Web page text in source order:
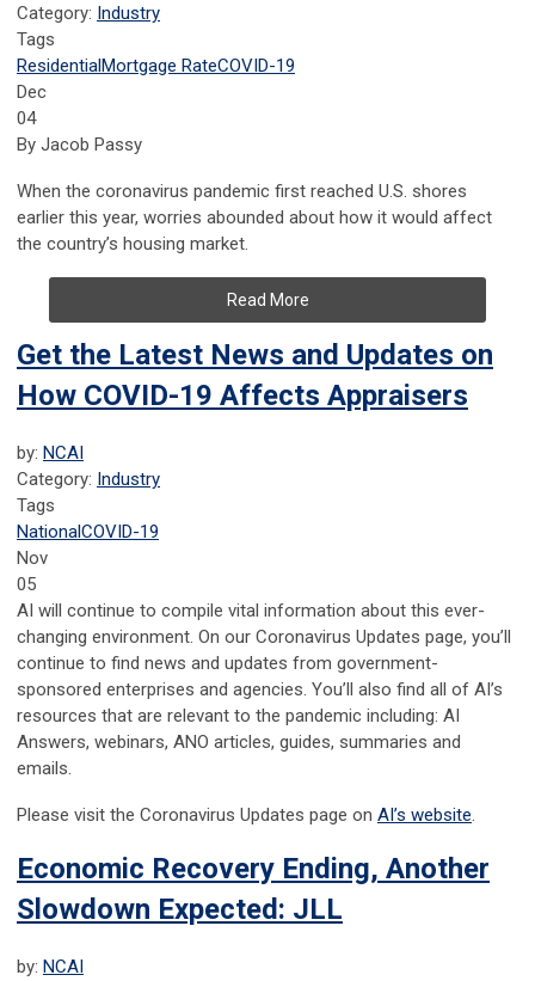
Category: Industry
Tags
ResidentialMortgage RateCOVID-19
Dec
04
By Jacob Passy
When the coronavirus pandemic first reached U.S. shores
earlier this year, worries abounded about how it would affect
the country’s housing market.
Read More
Get the Latest News and Updates on
How COVID-19 Affects Appraisers
by: NCAI
Category: Industry
Tags
NationalCOVID-19
Nov
05
AI will continue to compile vital information about this ever-
changing environment. On our Coronavirus Updates page, you’ll
continue to find news and updates from government-
sponsored enterprises and agencies. You’ll also find all of AI’s
resources that are relevant to the pandemic including: AI
Answers, webinars, ANO articles, guides, summaries and
emails.
Please visit the Coronavirus Updates page on AI’s website.
Economic Recovery Ending, Another
Slowdown Expected: JLL
by: NCAI